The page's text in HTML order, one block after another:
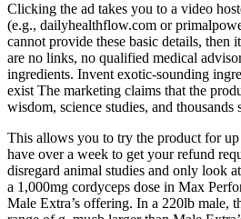
Clicking the ad takes you to a video
(e.g., dailyhealthflow.com or
cannot provide these basic details, then
are no links, no qualified medical
ingredients. Invent exotic-sounding
exist The marketing claims that the
wisdom, science studies, and thousands
This allows you to try the product for
have over a week to get your refund
disregard animal studies and only look
a 1,000mg cordyceps dose in Max
Male Extra’s offering. In a 220lb male,